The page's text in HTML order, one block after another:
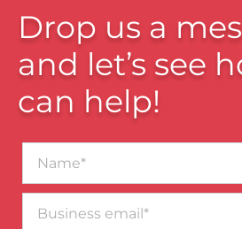
Drop us a
and let’s see
can help!
email*